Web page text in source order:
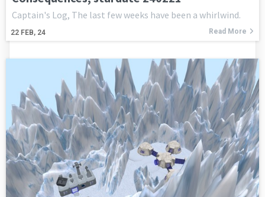
22 FEB, 24
Captain's Log, The last few weeks have been a whirlwind.
Read More